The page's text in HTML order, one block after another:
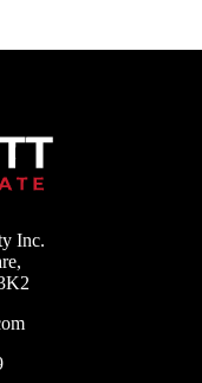
Inc.